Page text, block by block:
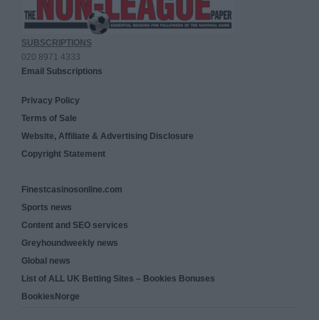
SUBSCRIPTIONS
020 8971 4333
Email Subscriptions
Privacy Policy
Terms of Sale
Website, Affiliate & Advertising Disclosure
Copyright Statement
Finestcasinosonline.com
Sports news
Content and SEO services
Greyhoundweekly news
Global news
List of ALL UK Betting Sites – Bookies Bonuses
BookiesNorge